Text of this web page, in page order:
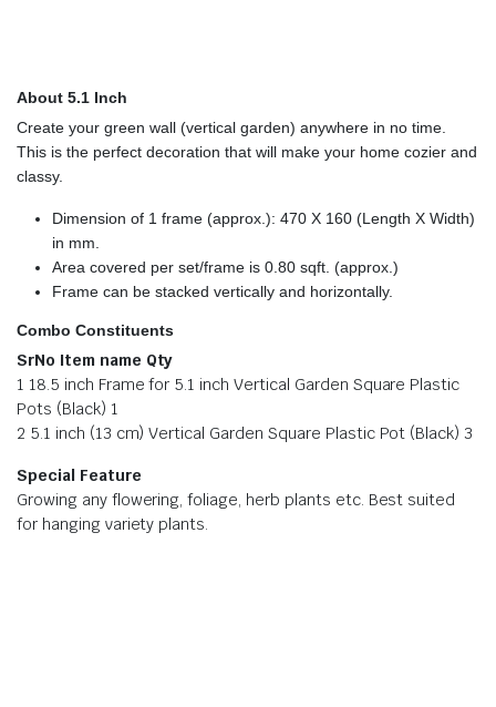
About 5.1 Inch
Create your green wall (vertical garden) anywhere in no time.
This is the perfect decoration that will make your home cozier and
classy.
Dimension of 1 frame (approx.): 470 X 160 (Length X Width)
in mm.
Area covered per set/frame is 0.80 sqft. (approx.)
Frame can be stacked vertically and horizontally.
Combo Constituents
SrNo Item name Qty
1 18.5 inch Frame for 5.1 inch Vertical Garden Square Plastic
Pots (Black) 1
2 5.1 inch (13 cm) Vertical Garden Square Plastic Pot (Black) 3
Special Feature
Growing any flowering, foliage, herb plants etc. Best suited
for hanging variety plants.